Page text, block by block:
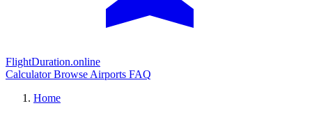
FlightDuration.online
CalculatorBrowse Airports FAQ
Home